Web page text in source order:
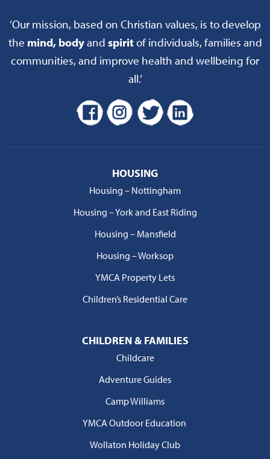
‘Our mission, based on Christian values, is to develop
the mind, bodyand spiritof individuals, families and
communities, and improve health and wellbeing for
all.’
HOUSING
Housing – Nottingham
Housing – York and East Riding
Housing – Mansfield
Housing – Worksop
YMCA Property Lets
Children’s Residential Care
CHILDREN & FAMILIES
Childcare
Adventure Guides
Camp Williams
YMCA Outdoor Education
Wollaton Holiday Club